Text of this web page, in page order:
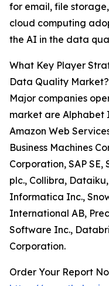
for email, file
cloud computing
the AI in the data
What Key Player
Data Quality Market?
Major companies
market are Alphabet
Amazon Web
Business Machines
Corporation, SAP
plc., Collibra,
Informatica Inc.,
International AB,
Software Inc.,
Corporation.
Order Your Report